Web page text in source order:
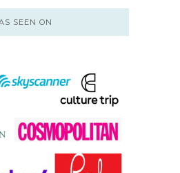
SEEN ON